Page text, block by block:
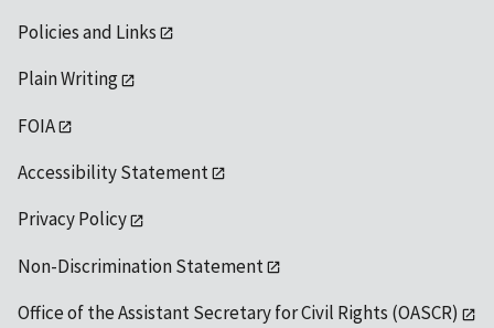
Policies and Links
Plain Writing
FOIA
Accessibility Statement
Privacy Policy
Non-Discrimination Statement
Office of the Assistant Secretary for Civil Rights (OASCR)